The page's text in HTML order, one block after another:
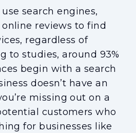
search engines,
reviews to find
regardless of
to studies, around 93%
begin with a search
doesn’t have an
missing out on a
customers who
for businesses like